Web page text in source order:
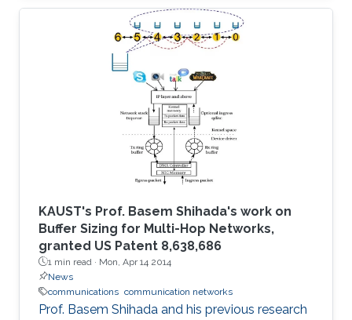
KAUST's Prof. Basem Shihada's work on
Buffer Sizing for Multi-Hop Networks,
granted US Patent 8,638,686
1 min read · Mon, Apr 14 2014
News
communications communication networks
Prof. Basem Shihada and his previous research